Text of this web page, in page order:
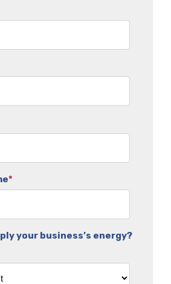
*
your business’s energy?